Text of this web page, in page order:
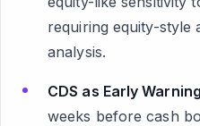
requiring equity-style
analysis.
CDS as Early
weeks before cash